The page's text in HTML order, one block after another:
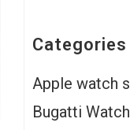
Categories
Apple watch
Bugatti